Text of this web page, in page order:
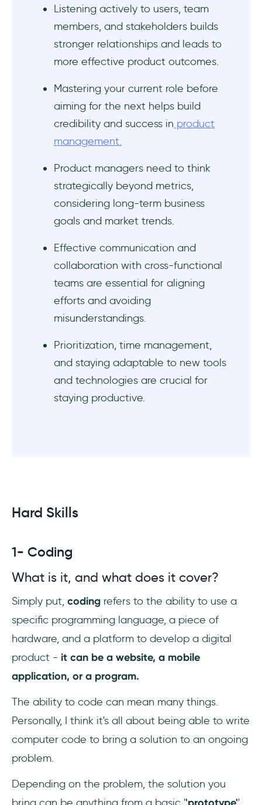
Listening actively to users, team
members, and stakeholders builds
stronger relationships and leads to
more effective product outcomes.
Mastering your current role before
aiming for the next helps build
credibility and success in product
management.
Product managers need to think
strategically beyond metrics,
considering long-term business
goals and market trends.
Effective communication and
collaboration with cross-functional
teams are essential for aligning
efforts and avoiding
misunderstandings.
Prioritization, time management,
and staying adaptable to new tools
and technologies are crucial for
staying productive.
Hard Skills
1- Coding
What is it, and what does it cover?
Simply put, coding refers to the ability to use a
specific programming language, a piece of
hardware, and a platform to develop a digital
product - it can be a website, a mobile
application, or a program.
The ability to code can mean many things.
Personally, I think it's all about being able to write
computer code to bring a solution to an ongoing
problem.
Depending on the problem, the solution you